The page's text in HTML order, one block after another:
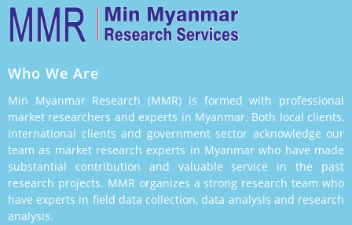
Who We Are
Min Myanmar Research (MMR) is formed with professional
market researchers and experts in Myanmar. Both local clients,
international clients and government sector acknowledge our
team as market research experts in Myanmar who have made
substantial contribution and valuable service in the past
research projects. MMR organizes a strong research team who
have experts in field data collection, data analysis and research
analysis.